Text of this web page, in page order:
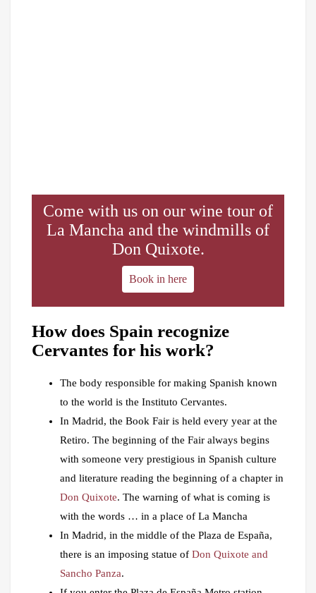
Come with us on our wine tour of
La Mancha and the windmills of
Don Quixote.
Book in here
How does Spain recognize
Cervantes for his work?
The body responsible for making Spanish known
to the world is the Instituto Cervantes.
In Madrid, the Book Fair is held every year at the
Retiro. The beginning of the Fair always begins
with someone very prestigious in Spanish culture
and literature reading the beginning of a chapter in
Don Quixote. The warning of what is coming is
with the words … in a place of La Mancha
In Madrid, in the middle of the Plaza de España,
there is an imposing statue of Don Quixote and
Sancho Panza.